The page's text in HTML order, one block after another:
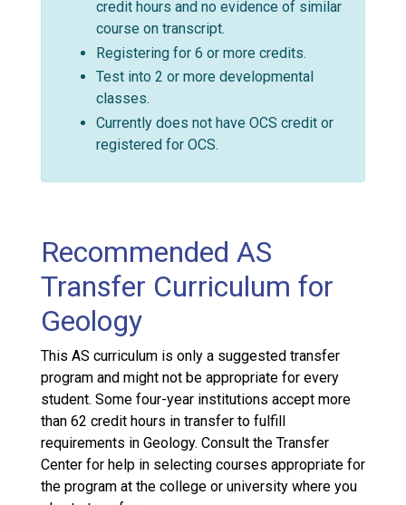
credit hours and no evidence of similar
course on transcript.
Registering for 6 or more credits.
Test into 2 or more developmental
classes.
Currently does not have OCS credit or
registered for OCS.
Recommended AS
Transfer Curriculum for
Geology
This AS curriculum is only a suggested transfer
program and might not be appropriate for every
student. Some four-year institutions accept more
than 62 credit hours in transfer to fulfill
requirements in Geology. Consult the Transfer
Center for help in selecting courses appropriate for
the program at the college or university where you